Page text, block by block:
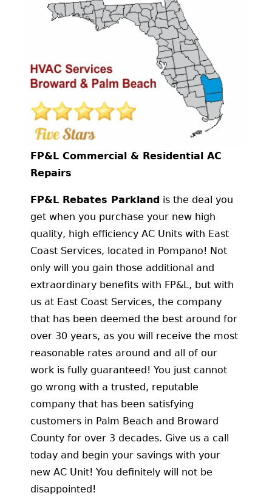
FP&L Commercial & Residential AC
Repairs
FP&L Rebates Parklandis the deal you
get when you purchase your new high
quality, high efficiency AC Units with East
Coast Services, located in Pompano! Not
only will you gain those additional and
extraordinary benefits with FP&L, but with
us at East Coast Services, the company
that has been deemed the best around for
over 30 years, as you will receive the most
reasonable rates around and all of our
work is fully guaranteed! You just cannot
go wrong with a trusted, reputable
company that has been satisfying
customers in Palm Beach and Broward
County for over 3 decades. Give us a call
today and begin your savings with your
new AC Unit! You definitely will not be
disappointed!